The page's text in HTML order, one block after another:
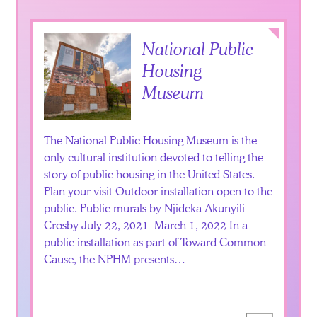
Collapse
National Public
Housing
Museum
The National Public Housing Museum is the
only cultural institution devoted to telling the
story of public housing in the United States.
Plan your visit Outdoor installation open to the
public. Public murals by Njideka Akunyili
Crosby July 22, 2021–March 1, 2022 In a
public installation as part of Toward Common
Cause, the NPHM presents…